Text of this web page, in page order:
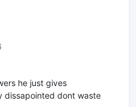
he just gives
dissapointed dont waste